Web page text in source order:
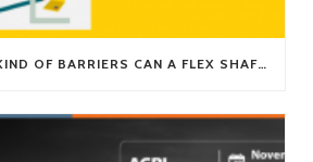
TECH TIP: WHAT KIND OF BARRIERS CAN A FLEX SHAFT OVERCOME?